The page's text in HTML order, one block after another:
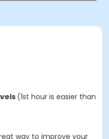
(1st hour is easier than
way to improve your